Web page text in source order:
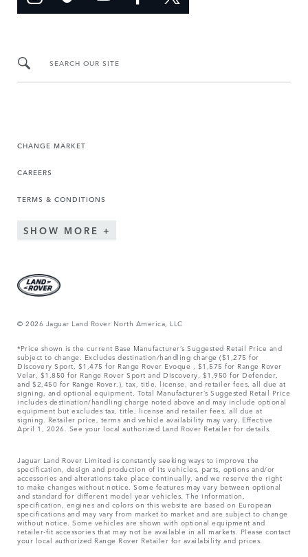
SEARCH OUR SITE
CHANGE MARKET
CAREERS
TERMS & CONDITIONS
SHOW MORE
© 2026 Jaguar Land Rover North America, LLC
*Price shown is the current Base Manufacturer’s Suggested Retail Price and
subject to change. Excludes destination/handling charge ($1,275 for
Discovery Sport, $1,475 for Range Rover Evoque , $1,575 for Range Rover
Velar, $1,850 for Range Rover Sport and Discovery, $1,950 for Defender,
and $2,450 for Range Rover.), tax, title, license, and retailer fees, all due at
signing, and optional equipment. Total Manufacturer’s Suggested Retail Price
includes destination/handling charge noted above and may include optional
equipment but excludes tax, title, license and retailer fees, all due at
signing. Retailer price, terms and vehicle availability may vary. Effective
April 1, 2026. See your local authorized Land Rover Retailer for details.
Jaguar Land Rover Limited is constantly seeking ways to improve the
specification, design and production of its vehicles, parts, options and/or
accessories and alterations take place continually, and we reserve the right
to make changes without notice. Some features may vary between optional
and standard for different model year vehicles. The information,
specification, engines and colors on this website are based on European
specifications and may vary from market to market and are subject to change
without notice. Some vehicles are shown with optional equipment and
retailer-fit accessories that may not be available in all markets. Please contact
your local authorized Range Rover Retailer for availability and prices.